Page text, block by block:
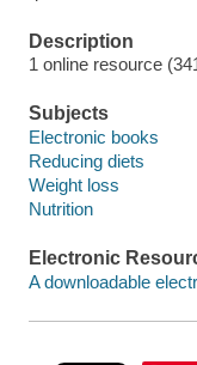
Description
1 online resource
Subjects
Electronic books
Reducing diets
Weight loss
Nutrition
Electronic
A downloadable